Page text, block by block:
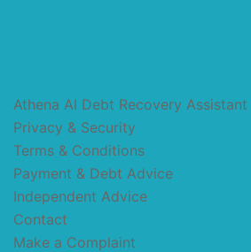
Athena AI Debt Recovery Assistant
Privacy & Security
Terms & Conditions
Payment & Debt Advice
Independent Advice
Contact
Make a Complaint